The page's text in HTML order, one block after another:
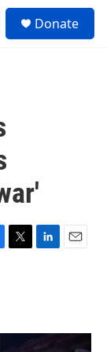
Donate
T
r
L
I
E